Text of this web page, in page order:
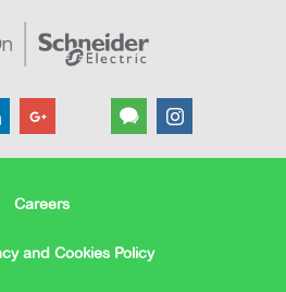
Careers
and Cookies Policy